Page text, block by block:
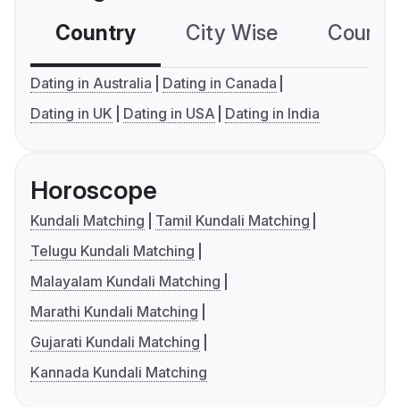
Country City Wise
Dating in Australia
Dating in Canada
Dating in UK
Dating in USA Dating in India
Horoscope
Kundali Matching
Tamil Kundali Matching
Telugu Kundali Matching
Malayalam Kundali Matching
Marathi Kundali Matching
Gujarati Kundali Matching
Kannada Kundali Matching